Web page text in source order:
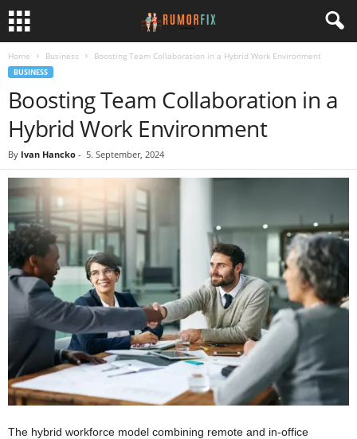
Home Business Boosting Team Collaboration in a Hybrid Work Environment
BUSINESS
Boosting Team Collaboration in a
Hybrid Work Environment
By Ivan Hancko - 5. September, 2024
The hybrid workforce model combining remote and in-office